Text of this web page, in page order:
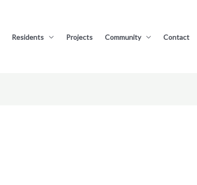
Residents Projects Community Contact